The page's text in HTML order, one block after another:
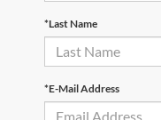
*Last Name
*E-Mail Address